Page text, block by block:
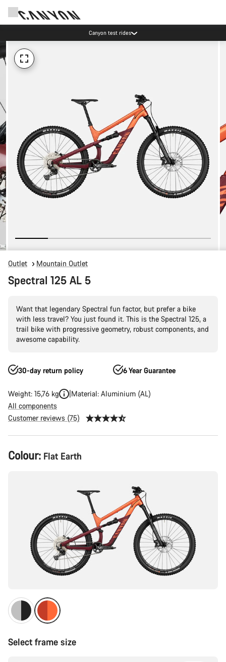
Canyon test rides
Outlet Mountain Outlet
Spectral 125 AL 5
Want that legendary Spectral fun factor, but prefer a bike
with less travel? You just found it. This is the Spectral 125, a
trail bike with progressive geometry, robust components, and
awesome capability.
30-day return policy 6 Year Guarantee
Weight: 15,76 kg
Material: Aluminium (AL)
All components
Customer reviews (75)
Product
Configuration
Colour: Flat Earth
Select frame size